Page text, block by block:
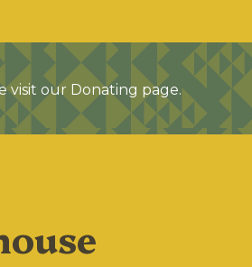
visit our Donating page.